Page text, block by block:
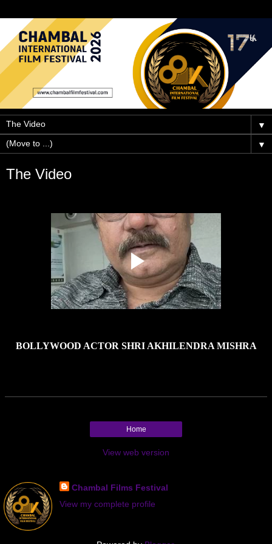
▼
▼
The Video
BOLLYWOOD ACTOR SHRI AKHILENDRA MISHRA
Home
View web version
Chambal Films Festival
View my complete profile